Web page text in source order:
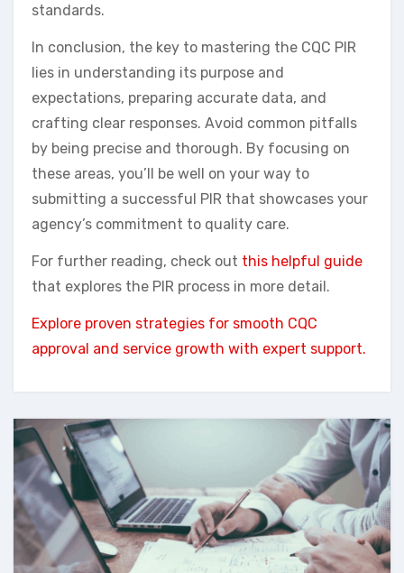
standards.
In conclusion, the key to mastering the CQC PIR
lies in understanding its purpose and
expectations, preparing accurate data, and
crafting clear responses. Avoid common pitfalls
by being precise and thorough. By focusing on
these areas, you’ll be well on your way to
submitting a successful PIR that showcases your
agency’s commitment to quality care.
For further reading, check out this helpful guide
that explores the PIR process in more detail.
Explore proven strategies for smooth CQC
approval and service growth with expert support.